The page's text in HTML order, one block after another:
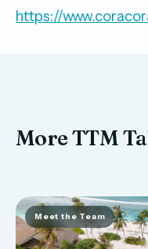
https://
More TTM
Meet the Team